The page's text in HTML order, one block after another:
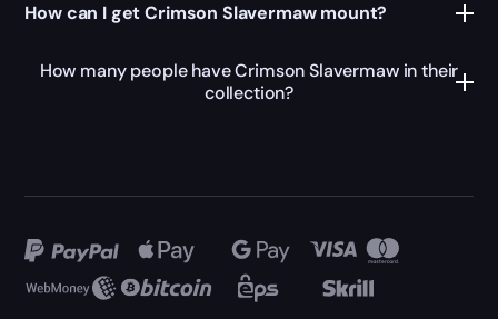
How can I get Crimson Slavermaw mount?
How many people have Crimson Slavermaw in their
collection?